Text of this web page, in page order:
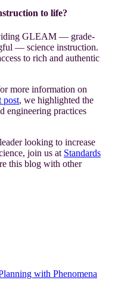
to life?
GLEAM — grade-
— science instruction.
to rich and authentic
more information on
post, we highlighted the
engineering practices
looking to increase
join us at Standards
this blog with other
with Phenomena